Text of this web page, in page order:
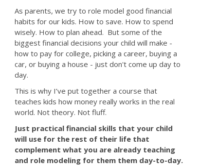
As parents, we try to role model good financial
habits for our kids. How to save. How to spend
wisely. How to plan ahead. But some of the
biggest financial decisions your child will make -
how to pay for college, picking a career, buying a
car, or buying a house - just don't come up day to
day.
This is why I’ve put together a course that
teaches kids how money really works in the real
world. Not theory. Not fluff.
Just practical financial skills that your child
will use for the rest of their life that
complement what you are already teaching
and role modeling for them them day-to-day.